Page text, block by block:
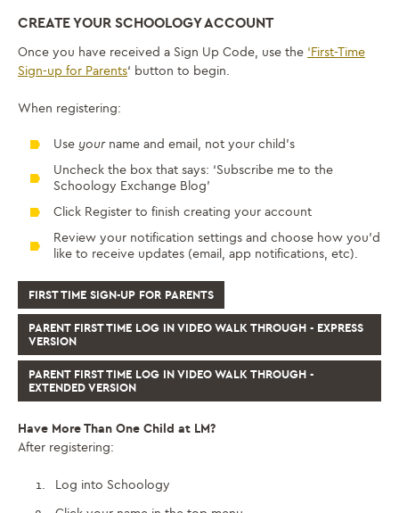
CREATE YOUR SCHOOLOGY ACCOUNT
Once you have received a Sign Up Code, use the ‘First-Time
Sign-up for Parents‘ button to begin.
When registering:
Use your name and email, not your child’s
Uncheck the box that says: ‘Subscribe me to the
Schoology Exchange Blog’
Click Register to finish creating your account
Review your notification settings and choose how you’d
like to receive updates (email, app notifications, etc).
FIRST TIME SIGN-UP FOR PARENTS
PARENT FIRST TIME LOG IN VIDEO WALK THROUGH - EXPRESS
VERSION
PARENT FIRST TIME LOG IN VIDEO WALK THROUGH -
EXTENDED VERSION
Have More Than One Child at LM?
After registering:
Log into Schoology